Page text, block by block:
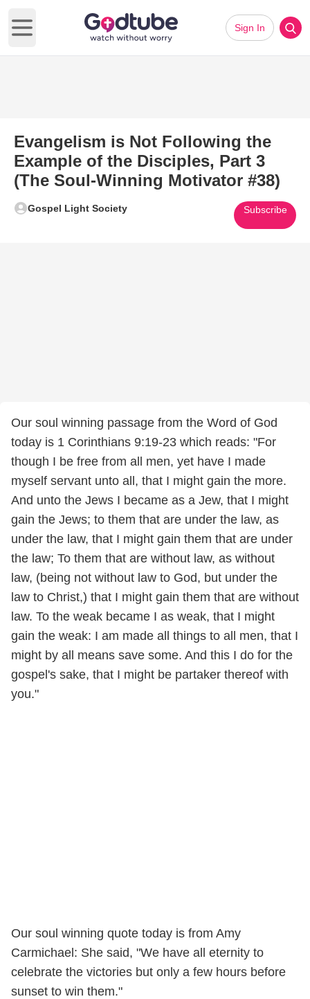
Open main menu
Sign In
Evangelism is Not Following the
Example of the Disciples, Part 3
(The Soul-Winning Motivator #38)
Gospel Light Society Subscribe
Our soul winning passage from the Word of God
today is 1 Corinthians 9:19-23 which reads: "For
though I be free from all men, yet have I made
myself servant unto all, that I might gain the more.
And unto the Jews I became as a Jew, that I might
gain the Jews; to them that are under the law, as
under the law, that I might gain them that are under
the law; To them that are without law, as without
law, (being not without law to God, but under the
law to Christ,) that I might gain them that are without
law. To the weak became I as weak, that I might
gain the weak: I am made all things to all men, that I
might by all means save some. And this I do for the
gospel's sake, that I might be partaker thereof with
you."
Our soul winning quote today is from Amy
Carmichael: She said, "We have all eternity to
celebrate the victories but only a few hours before
sunset to win them."